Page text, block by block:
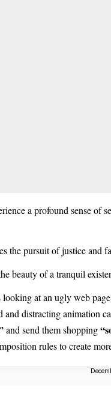
a profound sense of
the pursuit of justice and
beauty of a tranquil
at an ugly web
and distracting animation
and send them shopping
rules to create